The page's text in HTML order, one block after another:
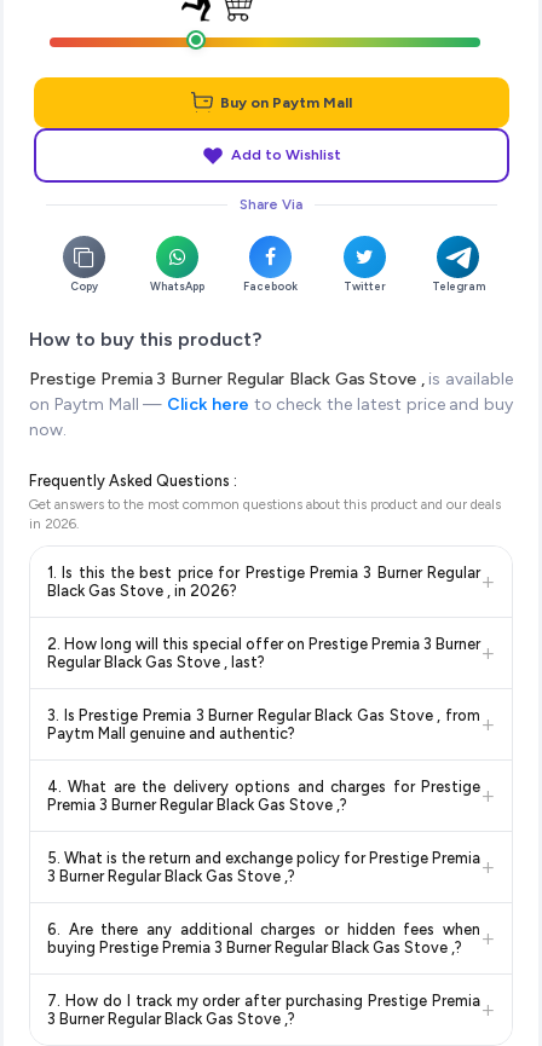
Buy on Paytm Mall
Add to Wishlist
Share Via
Copy WhatsApp Facebook Twitter Telegram
How to buy this product?
Prestige Premia 3 Burner Regular Black Gas Stove ,is available
on Paytm Mall — Click here to check the latest price and buy
now.
Frequently Asked Questions :
Get answers to the most common questions about this product and our deals
in 2026
1. Is this the best price for Prestige Premia 3 Burner Regular
Black Gas Stove , in 2026?
+
monitors prices across all major e-commerce platforms
including Amazon, Flipkart, and other leading retailers to
Premia 3 Burner Regular Black Gas Stove ,available in
2026. We update our prices every hour to reflect the latest
knowing you're getting thelowest price guaranteed .
2. How long will this special offer on Prestige Premia 3 Burner
Regular Black Gas Stove , last?
+
change at any time. We recommend placing your order as
soon as possible to lock in the current price. Our system
deal.
3. Is Prestige Premia 3 Burner Regular Black Gas Stove , from
Paytm Mall genuine and authentic?
+
sellers and are 100% genuine. You can also look for the
"Fulfilled by Paytm Mall" tag for additional assurance.
4. What are the delivery options and charges for Prestige
Premia 3 Burner Regular Black Gas Stove ,?
+
Mall typically offers free delivery for Prime members and on
orders above a certain value. Check the product listing page
delivery dates for your pin code.
5. What is the return and exchange policy for Prestige Premia
3 Burner Regular Black Gas Stove ,?
+
category. We recommend checking the return policy directly
on the Paytm Mall product page before purchasing, as it will
item.
6. Are there any additional charges or hidden fees when
buying Prestige Premia 3 Burner Regular Black Gas Stove ,?
+
no hidden fees. Any applicable delivery charges will be
displayed at checkout on the retailer's website before you
7. How do I track my order after purchasing Prestige Premia
3 Burner Regular Black Gas Stove ,?
+